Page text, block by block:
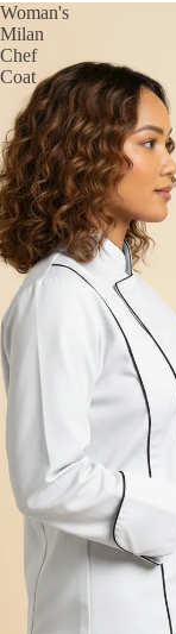
Woman's
Milan
Chef
Coat